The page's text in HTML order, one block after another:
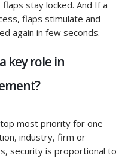
stay locked. And If a
flaps stimulate and
again in few seconds.
key role in
most priority for one
industry, firm or
security is proportional to